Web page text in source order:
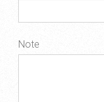
Note